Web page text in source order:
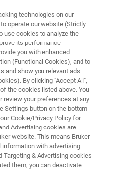
Gases
and robust
of all types of gases
goal of our products is
and precision to
traces of gas
a lot of time and
technologies on our
operate our website (Strictly
use cookies to analyze the
its performance
you with enhanced
(Functional Cookies), and to
and show you relevant ads
By clicking "Accept All",
the cookies listed above. You
review your preferences at any
Settings button on the bottom
Cookie/Privacy Policy for
Advertising cookies are
website. This means Bruker
information with advertising
Targeting & Advertising cookies
them, you can deactivate